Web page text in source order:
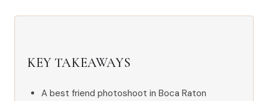
KEY TAKEAWAYS
A best friend photoshoot in Boca Raton